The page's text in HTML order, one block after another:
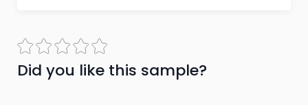
Did you like this sample?